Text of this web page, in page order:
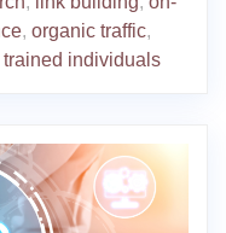
, organic traffic,
trained individuals